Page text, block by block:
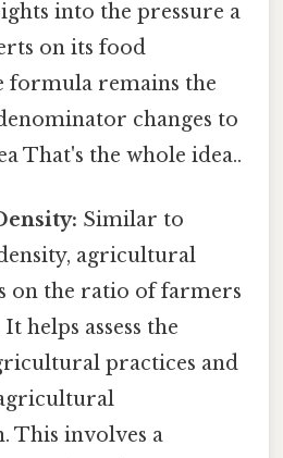
into the pressure a
on its food
formula remains the
changes to
That's the whole idea..
Similar to
agricultural
on the ratio of farmers
helps assess the
practices and
This involves a